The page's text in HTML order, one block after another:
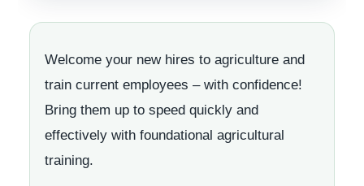
Welcome your new hires to agriculture and
train current employees – with confidence!
Bring them up to speed quickly and
effectively with foundational agricultural
training.